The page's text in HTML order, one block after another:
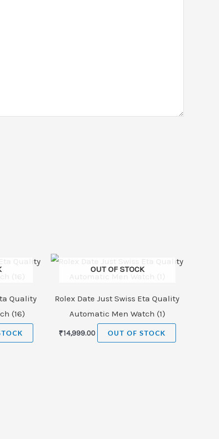
Quality
(16)
OUT OF STOCK
Rolex Date Just Swiss Eta Quality
Automatic Men Watch (1)
₹14,999.00 OUT OF STOCK